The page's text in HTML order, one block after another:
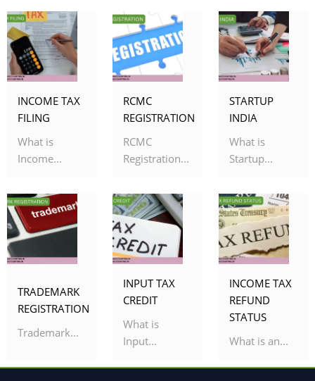
INCOME TAX
FILING
What is
Income...
RCMC
REGISTRATION
RCMC
Registration...
STARTUP
INDIA
What is
Startup...
TRADEMARK
REGISTRATION
Trademark...
INPUT TAX
CREDIT
What is
Input...
INCOME TAX
REFUND
STATUS
What is an...